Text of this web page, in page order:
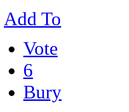
Add To
Vote
6
Bury